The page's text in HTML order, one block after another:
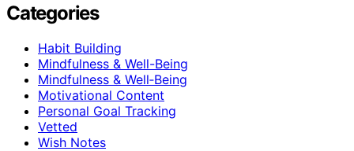
Categories
Habit Building
Mindfulness & Well-Being
Mindfulness & Well‑Being
Motivational Content
Personal Goal Tracking
Vetted
Wish Notes